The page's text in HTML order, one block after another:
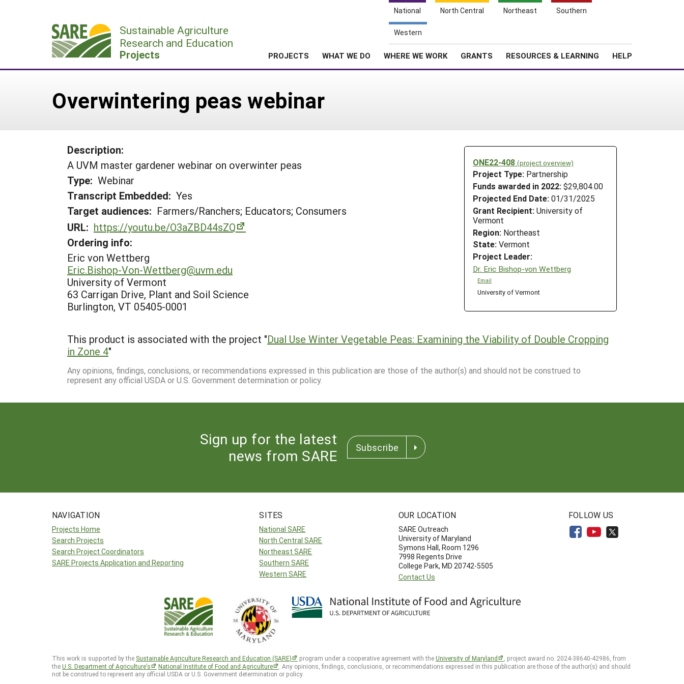
National North Central Northeast Southern
Western
Sustainable Agriculture
Research and Education
Projects PROJECTS WHAT WE DO WHERE WE WORK GRANTS RESOURCES & LEARNING HELP
Overwintering peas webinar
ONE22-408 (project overview)
Project Type: Partnership
Funds awarded in 2022: $29,804.00
Projected End Date: 01/31/2025
Grant Recipient: University of
Vermont
Region: Northeast
State: Vermont
Project Leader:
Dr. Eric Bishop-von Wettberg
Email
University of Vermont
Description:
A UVM master gardener webinar on overwinter peas
Type: Webinar
Transcript Embedded: Yes
Target audiences: Farmers/Ranchers; Educators; Consumers
URL: https://youtu.be/O3aZBD44sZQ
Ordering info:
Eric von Wettberg
Eric.Bishop-Von-Wettberg@uvm.edu
University of Vermont
63 Carrigan Drive, Plant and Soil Science
Burlington, VT 05405-0001
This product is associated with the project "Dual Use Winter Vegetable Peas: Examining the Viability of Double Cropping
in Zone 4"
Any opinions, findings, conclusions, or recommendations expressed in this publication are those of the author(s) and should not be construed to
represent any official USDA or U.S. Government determination or policy.
Sign up for the latest
news from SARE
Subscribe
NAVIGATION
Projects Home
Search Projects
Search Project Coordinators
SARE Projects Application and Reporting
SITES
National SARE
North Central SARE
Northeast SARE
Southern SARE
Western SARE
OUR LOCATION
SARE Outreach
University of Maryland
Symons Hall, Room 1296
7998 Regents Drive
College Park, MD 20742-5505
Contact Us
FOLLOW US
This work is supported by the Sustainable Agriculture Research and Education (SARE) program under a cooperative agreement with theUniversity of Maryland
, project award no. 2024-38640-42986, from
theU.S. Department of Agriculture’s National Institute of Food and Agriculture
. Any opinions, findings, conclusions, or recommendations expressed in this publication are those of the author(s) and should
not be construed to represent any official USDA or U.S. Government determination or policy.